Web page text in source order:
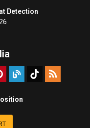
Detection